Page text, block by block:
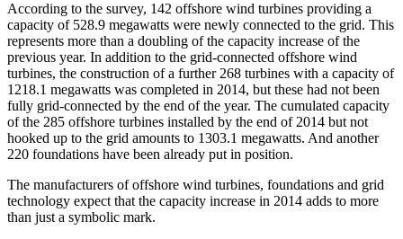
According to the survey, 142 offshore wind turbines providing a
capacity of 528.9 megawatts were newly connected to the grid. This
represents more than a doubling of the capacity increase of the
previous year. In addition to the grid-connected offshore wind
turbines, the construction of a further 268 turbines with a capacity of
1218.1 megawatts was completed in 2014, but these had not been
fully grid-connected by the end of the year. The cumulated capacity
of the 285 offshore turbines installed by the end of 2014 but not
hooked up to the grid amounts to 1303.1 megawatts. And another
220 foundations have been already put in position.
The manufacturers of offshore wind turbines, foundations and grid
technology expect that the capacity increase in 2014 adds to more
than just a symbolic mark.